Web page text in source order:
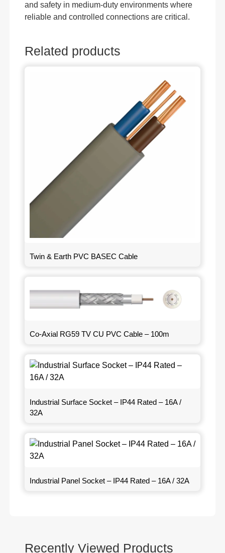
and safety in medium-duty environments where
reliable and controlled connections are critical.
Related products
Twin & Earth PVC BASEC Cable
Co-Axial RG59 TV CU PVC Cable – 100m
Industrial Surface Socket – IP44 Rated – 16A /
32A
Industrial Panel Socket – IP44 Rated – 16A / 32A
Recently Viewed Products